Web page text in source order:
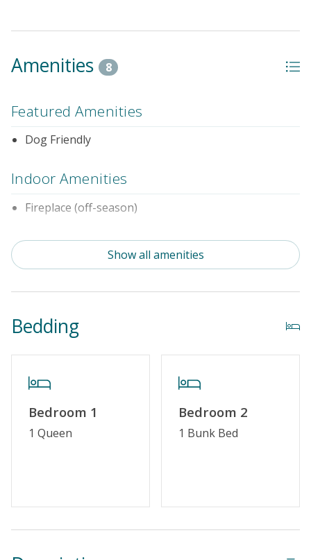
Amenities 8
Featured Amenities
Dog Friendly
Indoor Amenities
Fireplace (off-season)
Property Features
No Smoking or Vaping
Cable TV or Streaming Services
Keyless Entry
Show all amenities
Bedding
Bedroom 1
1 Queen
Bedroom 2
1 Bunk Bed